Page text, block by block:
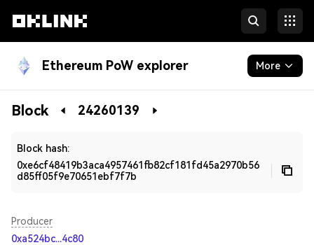
Ethereum PoW explorer More
Blockchain
Block 24260139
Block hash:
0xe6cf48419b3aca4957461fb82cf181fd45a2970b56
d85ff05f9e70651ebf7f7b
Producer
0xa524bc...4c80